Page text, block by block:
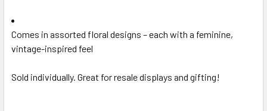
Comes in assorted floral designs – each with a feminine,
vintage-inspired feel
Sold individually. Great for resale displays and gifting!